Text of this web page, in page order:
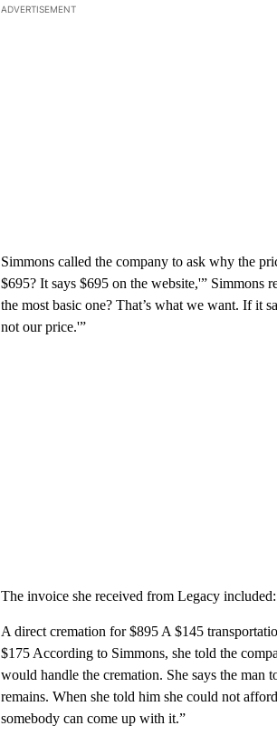
ADVERTISEMENT
Simmons called the company to ask why the
$695? It says $695 on the website,'” Simmons
the most basic one? That’s what we want. If it
not our price.'”
The invoice she received from Legacy included:
A direct cremation for $895 A $145
$175 According to Simmons, she told the
would handle the cremation. She says the man
remains. When she told him she could not
somebody can come up with it.”